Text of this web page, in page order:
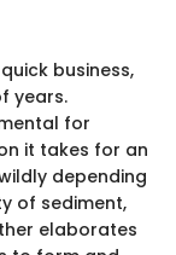
business,
years.
for
it takes for an
depending
of sediment,
elaborates